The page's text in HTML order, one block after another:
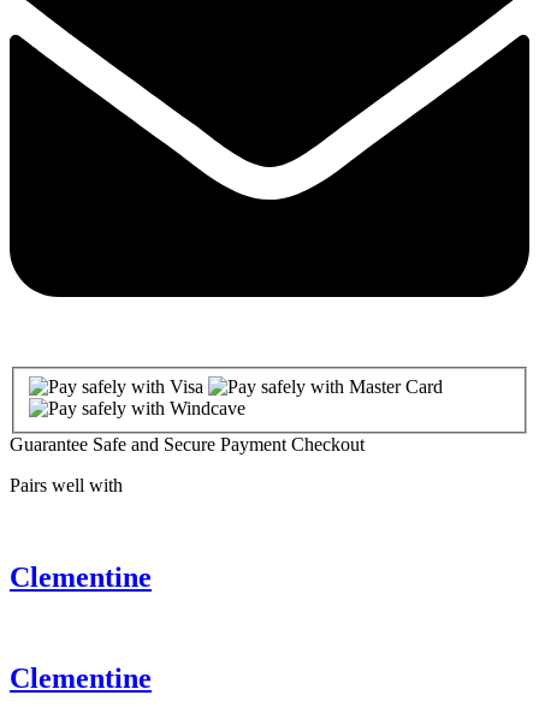
Guarantee Safe and Secure Payment Checkout
Pairs well with
Clementine
Clementine